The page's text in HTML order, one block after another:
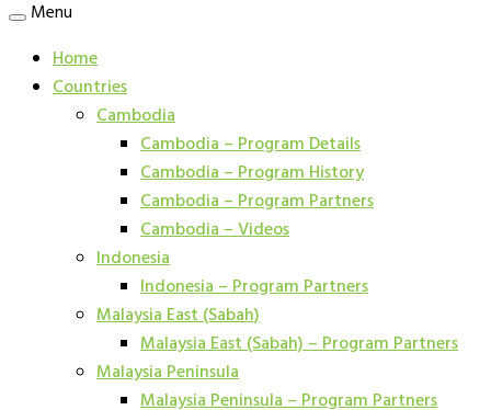
Menu
Home
Countries
Cambodia
Cambodia – Program Details
Cambodia – Program History
Cambodia – Program Partners
Cambodia – Videos
Indonesia
Indonesia – Program Partners
Malaysia East (Sabah)
Malaysia East (Sabah) – Program Partners
Malaysia Peninsula
Malaysia Peninsula – Program Partners